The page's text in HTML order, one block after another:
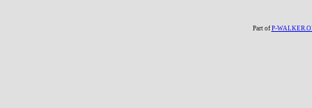
Part of P-